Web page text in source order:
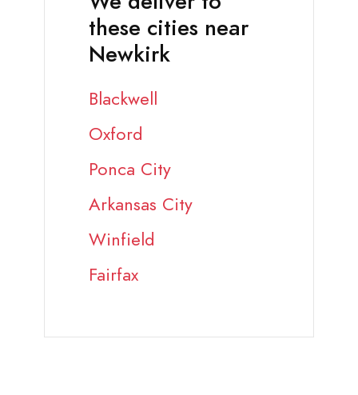
these cities near
Newkirk
Blackwell
Oxford
Ponca City
Arkansas City
Winfield
Fairfax